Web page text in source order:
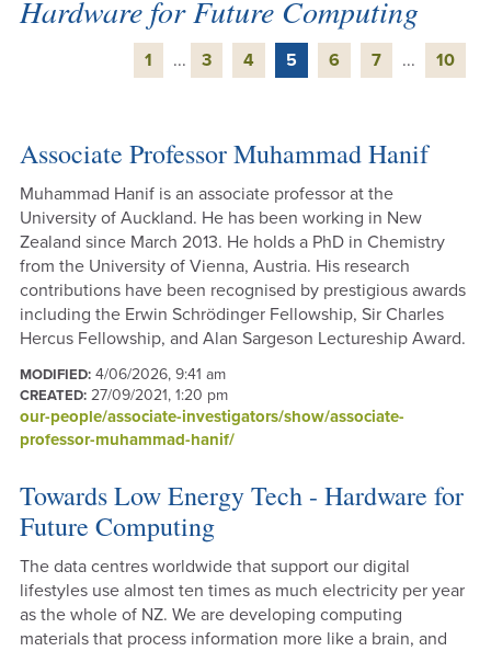
OUR RESEARCH
Hardware for Future Computing
1 ... 3 4 5 6 7 ... 10
Associate Professor Muhammad Hanif
Muhammad Hanif is an associate professor at the
University of Auckland. He has been working in New
Zealand since March 2013. He holds a PhD in Chemistry
from the University of Vienna, Austria. His research
contributions have been recognised by prestigious awards
including the Erwin Schrödinger Fellowship, Sir Charles
Hercus Fellowship, and Alan Sargeson Lectureship Award.
MODIFIED:4/06/2026, 9:41 am
CREATED:27/09/2021, 1:20 pm
our-people/associate-investigators/show/associate-
professor-muhammad-hanif/
Towards Low Energy Tech - Hardware for
Future Computing
The data centres worldwide that support our digital
lifestyles use almost ten times as much electricity per year
as the whole of NZ. We are developing computing
materials that process information more like a brain, and